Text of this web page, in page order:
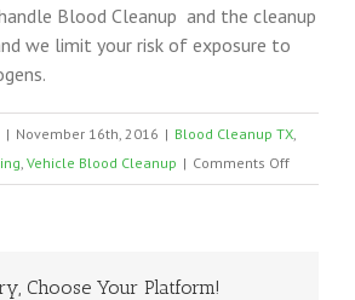
Blood Cleanup and the cleanup
we limit your risk of exposure to
| November 16th, 2016 | Blood Cleanup TX,
, Vehicle Blood Cleanup | Comments Offon
Choose Your Platform!